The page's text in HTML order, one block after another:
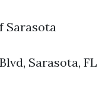
Sarasota
Sarasota, FL